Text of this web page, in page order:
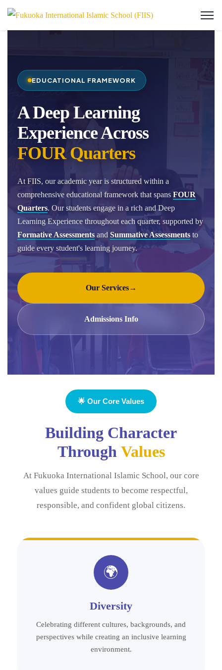
EDUCATIONAL FRAMEWORK
A Deep Learning
Experience Across
FOUR Quarters
At FIIS, our academic year is structured within a
comprehensive educational framework that spans FOUR
Quarters. Our students engage in a rich and Deep
Learning Experience throughout each quarter, supported by
Formative Assessments and Summative Assessments to
guide every student's learning journey.
Our Services→
Admissions Info
🌟 Our Core Values
Building Character
Through Values
At Fukuoka International Islamic School, our core
values guide students to become respectful,
responsible, and confident global citizens.
🌍
Diversity
Celebrating different cultures, backgrounds, and
perspectives while creating an inclusive learning
environment.